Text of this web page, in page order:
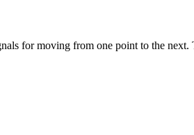
for moving from one point to the